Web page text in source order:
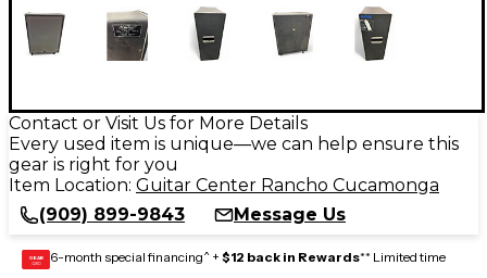
Contact or Visit Us for More Details
Every used item is unique—we can help ensure this
gear is right for you
Item Location: Guitar Center Rancho Cucamonga
(909) 899-9843
Message Us
GEAR
CARD 6-month special financing^ + $12 back in Rewards** Limited time